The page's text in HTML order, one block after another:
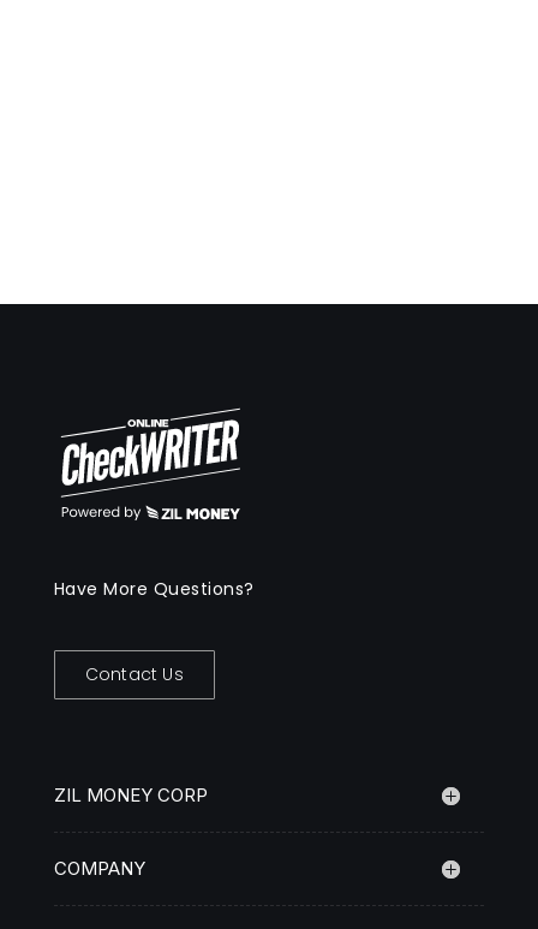
Have More Questions?
Contact Us
ZIL MONEY CORP
COMPANY